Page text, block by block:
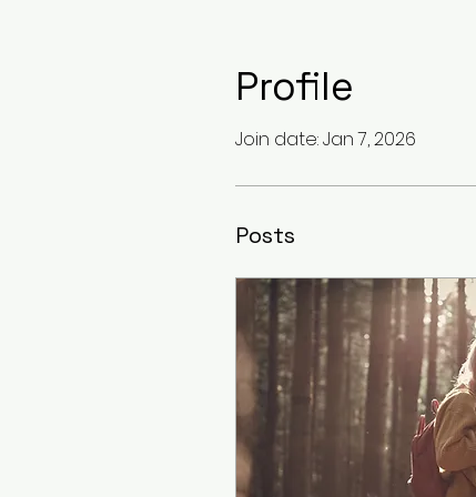
Profile
Join date: Jan 7, 2026
Posts